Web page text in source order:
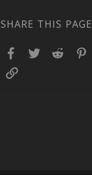
SHARE THIS PAGE
Facebook
TwitterReddit
Link